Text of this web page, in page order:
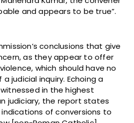
and appears to be true”.
conclusions that give
as they appear to offer
which should have no
judicial inquiry. Echoing a
in the highest
judiciary, the report states
of conversions to